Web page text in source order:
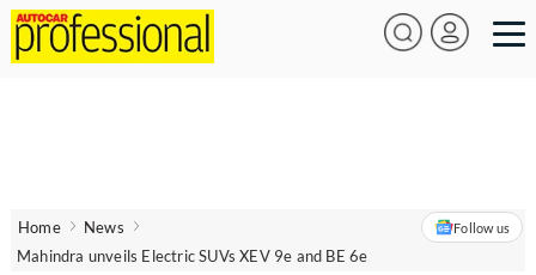
Home
News
Mahindra unveils Electric SUVs XEV 9e and BE 6e
Follow us